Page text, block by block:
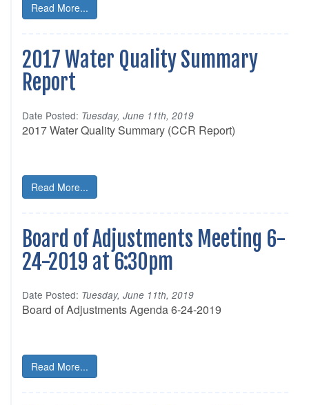
Read More...
2017 Water Quality Summary
Report
Date Posted: Tuesday, June 11th, 2019
2017 Water Quality Summary (CCR Report)
Read More...
Board of Adjustments Meeting 6-
24-2019 at 6:30pm
Date Posted: Tuesday, June 11th, 2019
Board of Adjustments Agenda 6-24-2019
Read More...